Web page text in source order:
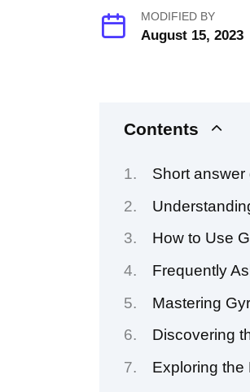
MODIFIED BY
August 15, 2023
Contents
Short
How to Use
Frequently
Mastering
Discovering
Exploring the